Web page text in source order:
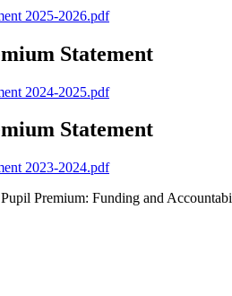
2025-2026.pdf
Statement
2024-2025.pdf
Statement
2023-2024.pdf
Pupil Premium: Funding and